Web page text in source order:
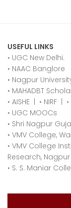
USEFUL LINKS
• UGC New Delhi.
• NAAC Banglore
• Nagpur
• MAHADBT
• AISHE • NIRF •
• UGC MOOCs
• Shri Nagpur
• VMV College,
• VMV College
Research, Nagpur
• S. S. Maniar